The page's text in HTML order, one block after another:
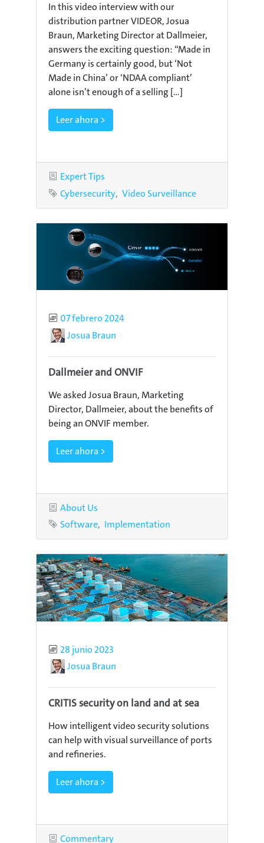
In this video interview with our
distribution partner VIDEOR, Josua
Braun, Marketing Director at Dallmeier,
answers the exciting question: “Made in
Germany is certainly good, but ‘Not
Made in China’ or ‘NDAA compliant’
alone isn’t enough of a selling [...]
Leer ahora >
Category
Expert Tips
Tags
Cybersecurity Video Surveillance
Published
07 febrero 2024
AuthorJosua Braun
Dallmeier and ONVIF
We asked Josua Braun, Marketing
Director, Dallmeier, about the benefits of
being an ONVIF member.
Leer ahora >
Category
About Us
Tags
Software Implementation
Published
28 junio 2023
AuthorJosua Braun
CRITIS security on land and at sea
How intelligent video security solutions
can help with visual surveillance of ports
and refineries.
Leer ahora >
Category
Commentary